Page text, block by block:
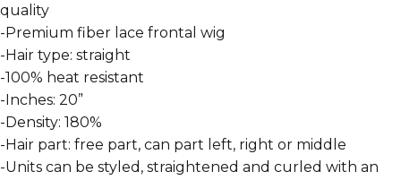
quality
-Premium fiber lace frontal wig
-Hair type: straight
-100% heat resistant
-Inches: 20”
-Density: 180%
-Hair part: free part, can part left, right or middle
-Units can be styled, straightened and curled with an